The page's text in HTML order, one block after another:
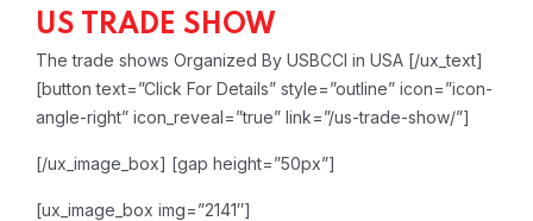
US TRADE SHOW
The trade shows Organized By USBCCI in USA [/ux_text]
[button text=”Click For Details” style=”outline” icon=”icon-
angle-right” icon_reveal=”true” link=”/us-trade-show/”]
[/ux_image_box] [gap height=”50px”]
[ux_image_box img=”2141″]